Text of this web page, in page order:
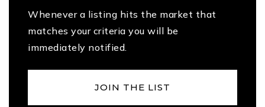
Whenever a listing hits the market that
matches your criteria you will be
immediately notified.
JOIN THE LIST